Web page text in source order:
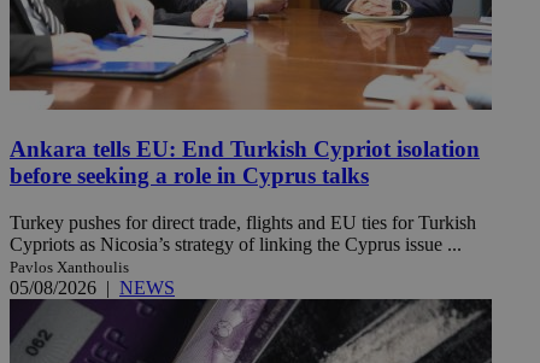
Ankara tells EU: End Turkish Cypriot isolation
before seeking a role in Cyprus talks
Turkey pushes for direct trade, flights and EU ties for Turkish
Cypriots as Nicosia’s strategy of linking the Cyprus issue ...
Pavlos Xanthoulis
05/08/2026 | NEWS